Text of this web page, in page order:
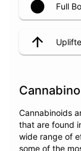
Full
Cannabinoids
that are found
wide range of
some of the